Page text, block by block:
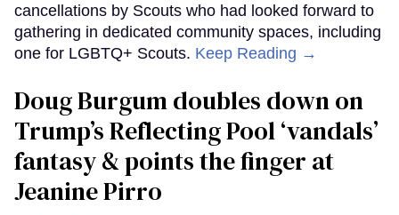
cancellations by Scouts who had looked forward to
gathering in dedicated community spaces, including
one for LGBTQ+ Scouts. Keep Reading →
Doug Burgum doubles down on
Trump’s Reflecting Pool ‘vandals’
fantasy & points the finger at
Jeanine Pirro